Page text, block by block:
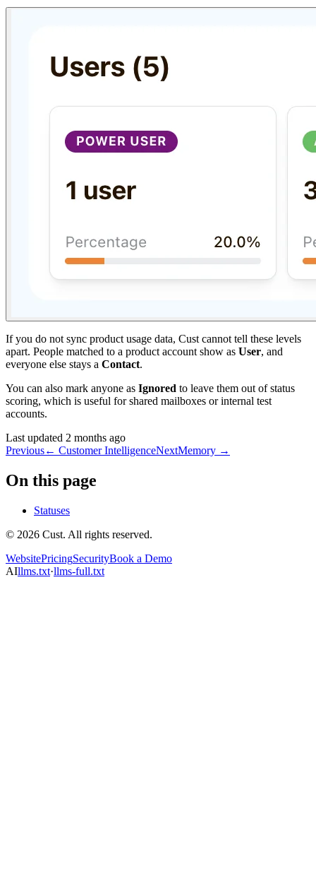
If you do not sync product usage data, Cust cannot tell these levels
apart. People matched to a product account show as User, and
everyone else stays a Contact.
You can also mark anyone as Ignored to leave them out of status
scoring, which is useful for shared mailboxes or internal test
accounts.
Last updated 2 months ago
Previous← Customer IntelligenceNextMemory →
On this page
Statuses
© 2026 Cust. All rights reserved.
WebsitePricingSecurityBook a Demo
AIllms.txt·llms-full.txt